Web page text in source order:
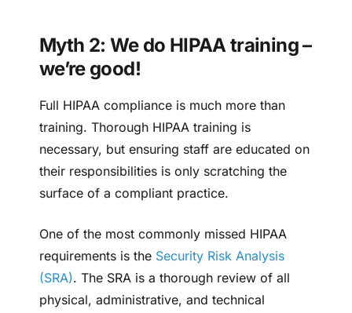
Myth 2: We do HIPAA training –
we’re good!
Full HIPAA compliance is much more than
training. Thorough HIPAA training is
necessary, but ensuring staff are educated on
their responsibilities is only scratching the
surface of a compliant practice.
One of the most commonly missed HIPAA
requirements is the Security Risk Analysis
(SRA). The SRA is a thorough review of all
physical, administrative, and technical